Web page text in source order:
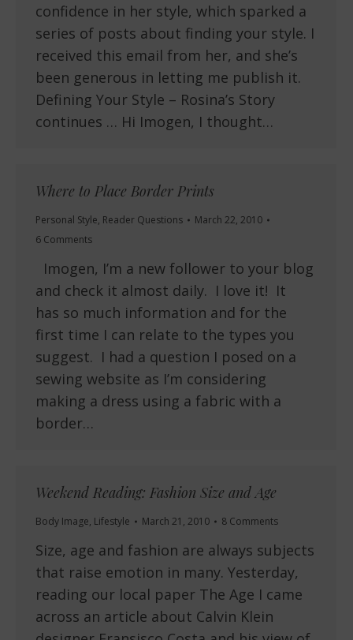
confidence in her style, which sparked a
series of posts about finding your style. I
received this email from her, and she’s
been generous in letting me publish it.
Defining Your Style – Rosina’s Story
continues … Hi Imogen, I thought…
Where to Place Border Prints
Personal Style, Reader Questions
March 22, 2010
6 Comments
Imogen, I’m a new follower to your blog
and check it almost daily. I love it! It
has so much information and for the
first time I can relate to the types you
suggest. I had a question I posed on a
sewing website as I’m considering
making a dress using a fabric with a
border…
Weekend Reading: Fashion Size and Age
Body Image, Lifestyle March 21, 2010 8 Comments
Size, age and fashion are always subjects
that raise emotion in many. Yesterday,
reading our local paper The Age I came
across an article about Calvin Klein